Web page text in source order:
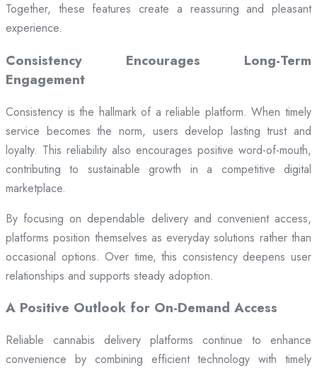
Together, these features create a reassuring and pleasant
experience.
Consistency Encourages Long-Term
Engagement
Consistency is the hallmark of a reliable platform. When timely
service becomes the norm, users develop lasting trust and
loyalty. This reliability also encourages positive word-of-mouth,
contributing to sustainable growth in a competitive digital
marketplace.
By focusing on dependable delivery and convenient access,
platforms position themselves as everyday solutions rather than
occasional options. Over time, this consistency deepens user
relationships and supports steady adoption.
A Positive Outlook for On-Demand Access
Reliable cannabis delivery platforms continue to enhance
convenience by combining efficient technology with timely